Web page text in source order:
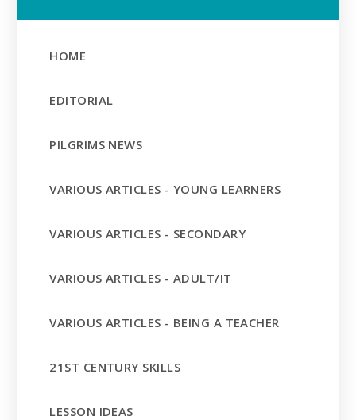
HOME
EDITORIAL
PILGRIMS NEWS
VARIOUS ARTICLES - YOUNG LEARNERS
VARIOUS ARTICLES - SECONDARY
VARIOUS ARTICLES - ADULT/IT
VARIOUS ARTICLES - BEING A TEACHER
21ST CENTURY SKILLS
LESSON IDEAS